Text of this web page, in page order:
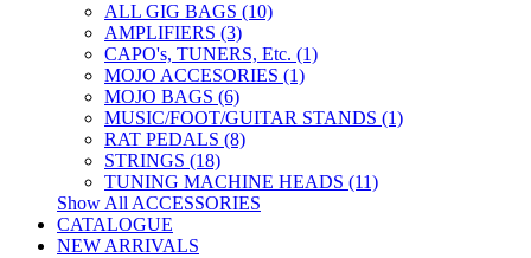
ALL GIG BAGS (10)
AMPLIFIERS (3)
CAPO's, TUNERS, Etc. (1)
MOJO ACCESORIES (1)
MOJO BAGS (6)
MUSIC/FOOT/GUITAR STANDS (1)
RAT PEDALS (8)
STRINGS (18)
TUNING MACHINE HEADS (11)
Show All ACCESSORIES
CATALOGUE
NEW ARRIVALS